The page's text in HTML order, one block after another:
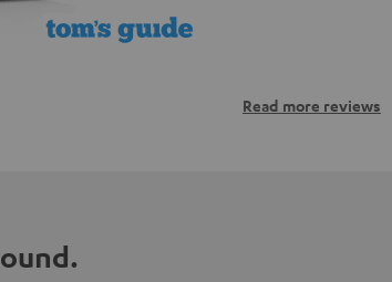
Read more reviews